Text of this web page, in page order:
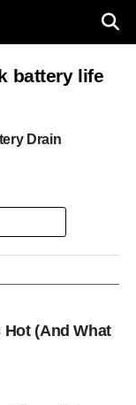
battery life
Drain
Hot (And What